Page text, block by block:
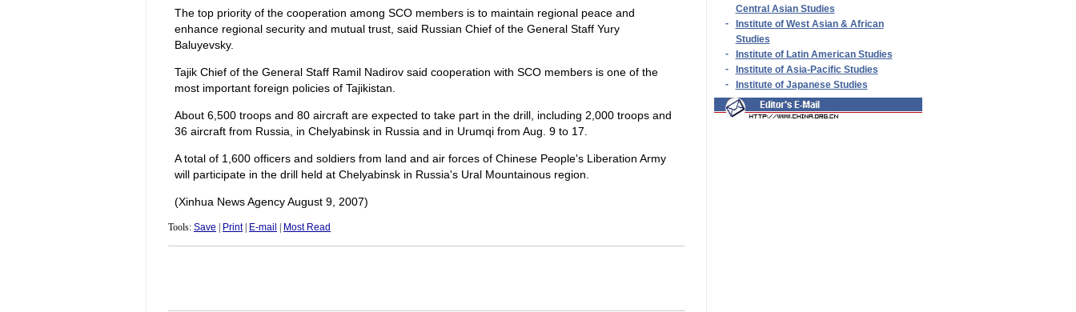
The top priority of the cooperation among SCO members is to maintain regional peace and
enhance regional security and mutual trust, said Russian Chief of the General Staff Yury
Baluyevsky.
Tajik Chief of the General Staff Ramil Nadirov said cooperation with SCO members is one of the
most important foreign policies of Tajikistan.
About 6,500 troops and 80 aircraft are expected to take part in the drill, including 2,000 troops and
36 aircraft from Russia, in Chelyabinsk in Russia and in Urumqi from Aug. 9 to 17.
A total of 1,600 officers and soldiers from land and air forces of Chinese People's Liberation Army
will participate in the drill held at Chelyabinsk in Russia's Ural Mountainous region.
(Xinhua News Agency August 9, 2007)
Tools: Save Print| E-mail Most Read
Central Asian Studies
-
Institute of West Asian & African
Studies
-
Institute of Latin American Studies
-
Institute of Asia-Pacific Studies
-
Institute of Japanese Studies